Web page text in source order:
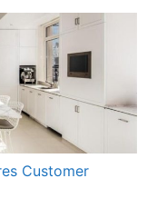
Customer